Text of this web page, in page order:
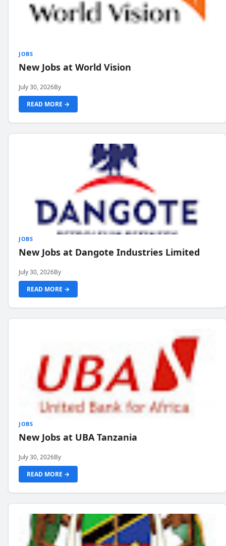
JOBS
New Jobs at World Vision
July 30, 2026By
READ MORE →
JOBS
New Jobs at Dangote Industries Limited
July 30, 2026By
READ MORE →
JOBS
New Jobs at UBA Tanzania
July 30, 2026By
READ MORE →